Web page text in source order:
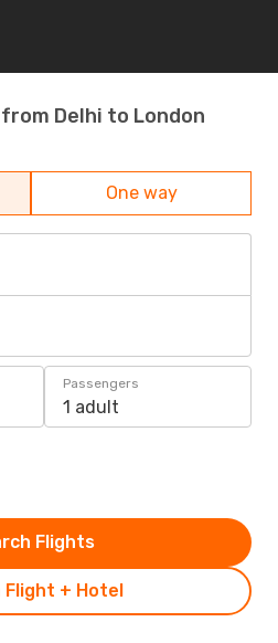
Delhi to London
One way
Passengers
1 adult
Flight + Hotel
Flights